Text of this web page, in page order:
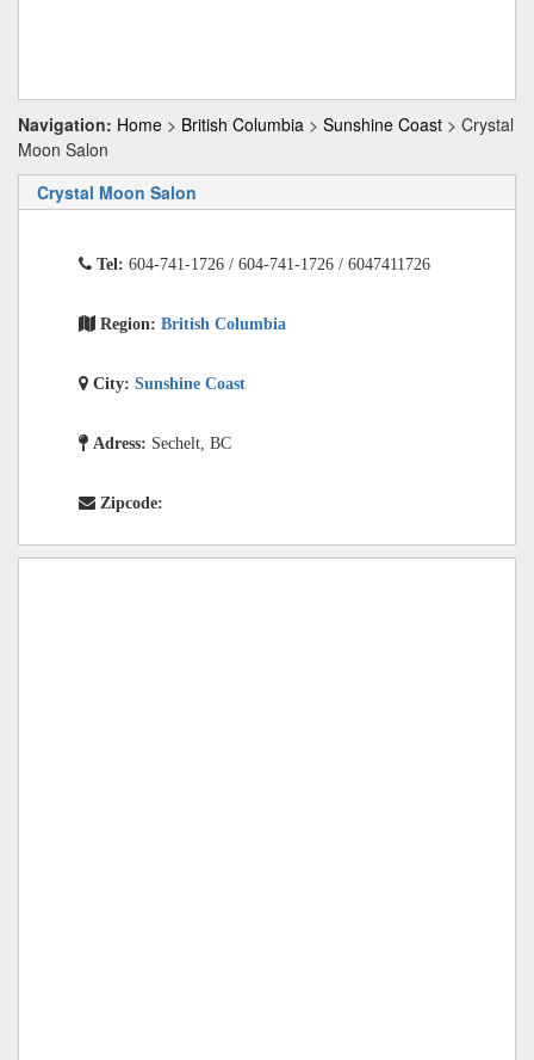
Navigation: Home > British Columbia > Sunshine Coast > Crystal
Moon Salon
Crystal Moon Salon
Tel: 604-741-1726 / 604-741-1726 / 6047411726
Region: British Columbia
City: Sunshine Coast
Adress: Sechelt, BC
Zipcode: